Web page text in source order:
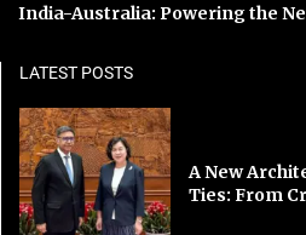
India-Australia: Powering the
LATEST POSTS
A New
Ties: From